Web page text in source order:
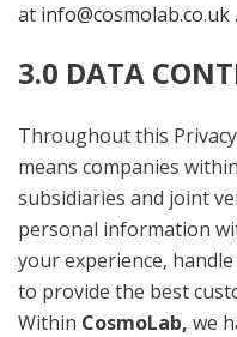
at info@cosmolab.co.uk .
3.0 DATA
Throughout this Privacy
means companies within
subsidiaries and joint
personal information
your experience,
to provide the best
Within CosmoLab, we